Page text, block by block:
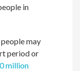
in
may
period or
million